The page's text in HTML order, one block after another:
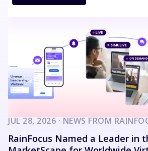
JUL 28, 2026 · NEWS FROM
RainFocus Named a Leader in